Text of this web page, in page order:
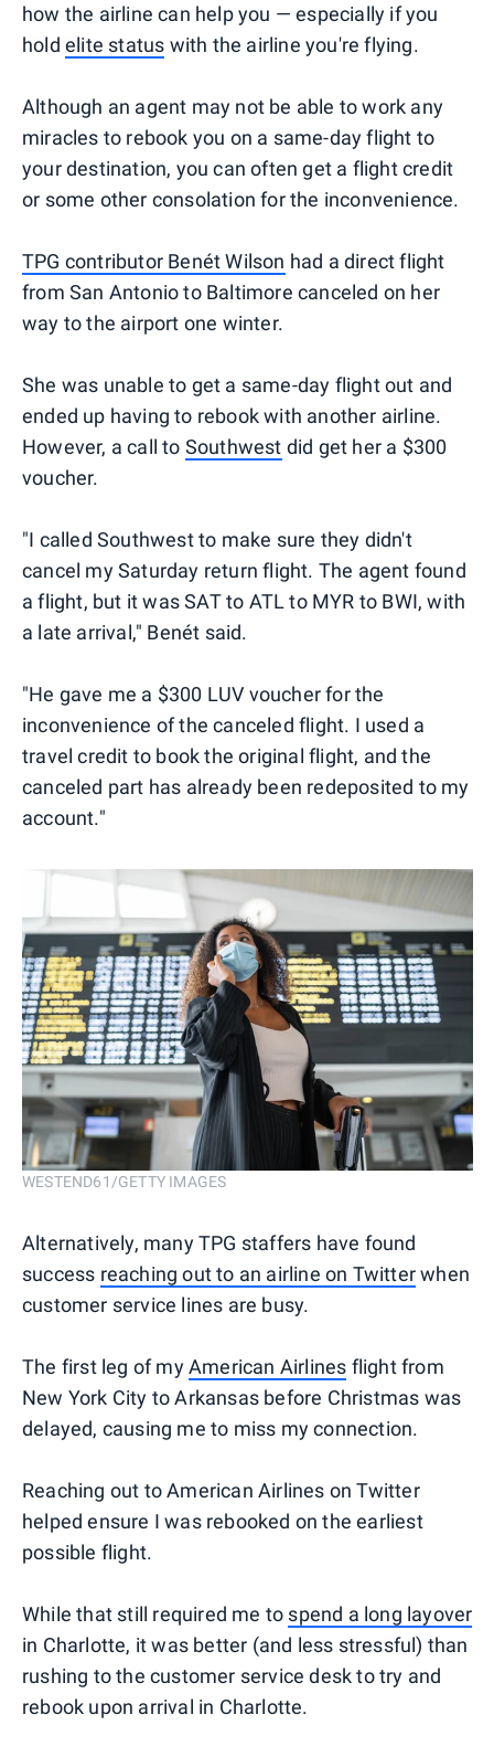
how the airline can help you — especially if you
hold elite status with the airline you're flying.
Although an agent may not be able to work any
miracles to rebook you on a same-day flight to
your destination, you can often get a flight credit
or some other consolation for the inconvenience.
TPG contributor Benét Wilson had a direct flight
from San Antonio to Baltimore canceled on her
way to the airport one winter.
She was unable to get a same-day flight out and
ended up having to rebook with another airline.
However, a call to Southwest did get her a $300
voucher.
"I called Southwest to make sure they didn't
cancel my Saturday return flight. The agent found
a flight, but it was SAT to ATL to MYR to BWI, with
a late arrival," Benét said.
"He gave me a $300 LUV voucher for the
inconvenience of the canceled flight. I used a
travel credit to book the original flight, and the
canceled part has already been redeposited to my
account."
WESTEND61/GETTY IMAGES
Alternatively, many TPG staffers have found
success reaching out to an airline on Twitterwhen
customer service lines are busy.
The first leg of myAmerican Airlines flight from
New York City to Arkansas before Christmas was
delayed, causing me to miss my connection.
Reaching out to American Airlines on Twitter
helped ensure I was rebooked on the earliest
possible flight.
While that still required me to spend a long layover
in Charlotte, it was better (and less stressful) than
rushing to the customer service desk to try and
rebook upon arrival in Charlotte.